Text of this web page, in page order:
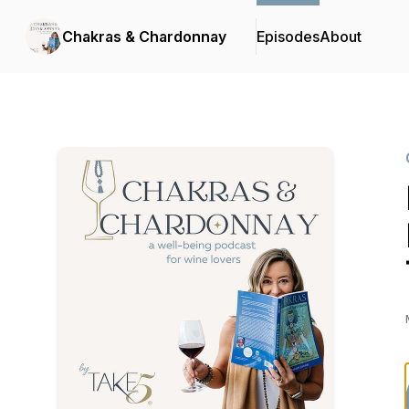
Chakras & Chardonnay EpisodesAbout